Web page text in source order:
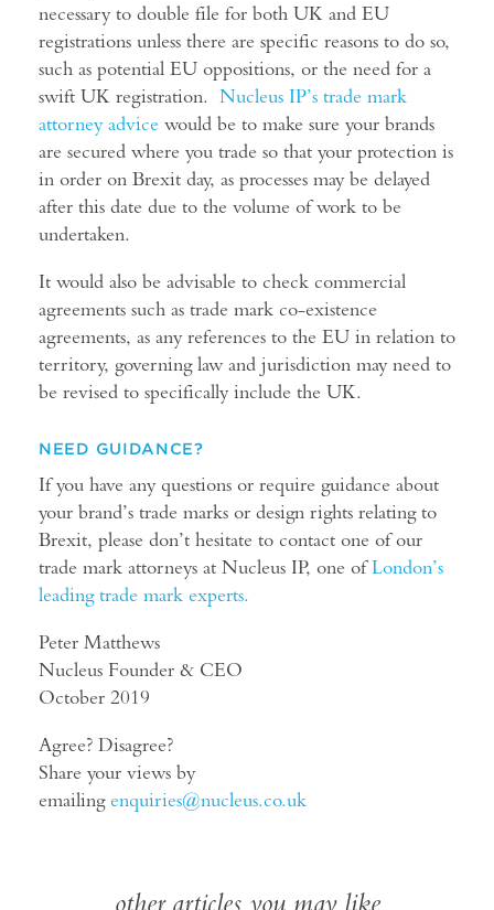
necessary to double file for both UK and EU
registrations unless there are specific reasons to do so,
such as potential EU oppositions, or the need for a
swift UK registration. Nucleus IP’s trade mark
attorney advice would be to make sure your brands
are secured where you trade so that your protection is
in order on Brexit day, as processes may be delayed
after this date due to the volume of work to be
undertaken.
It would also be advisable to check commercial
agreements such as trade mark co-existence
agreements, as any references to the EU in relation to
territory, governing law and jurisdiction may need to
be revised to specifically include the UK.
NEED GUIDANCE?
If you have any questions or require guidance about
your brand’s trade marks or design rights relating to
Brexit, please don’t hesitate to contact one of our
trade mark attorneys at Nucleus IP, one ofLondon’s
leading trade mark experts.
Peter Matthews
Nucleus Founder & CEO
October 2019
Agree? Disagree?
Share your views by
emailing enquiries@nucleus.co.uk
other articles you may like